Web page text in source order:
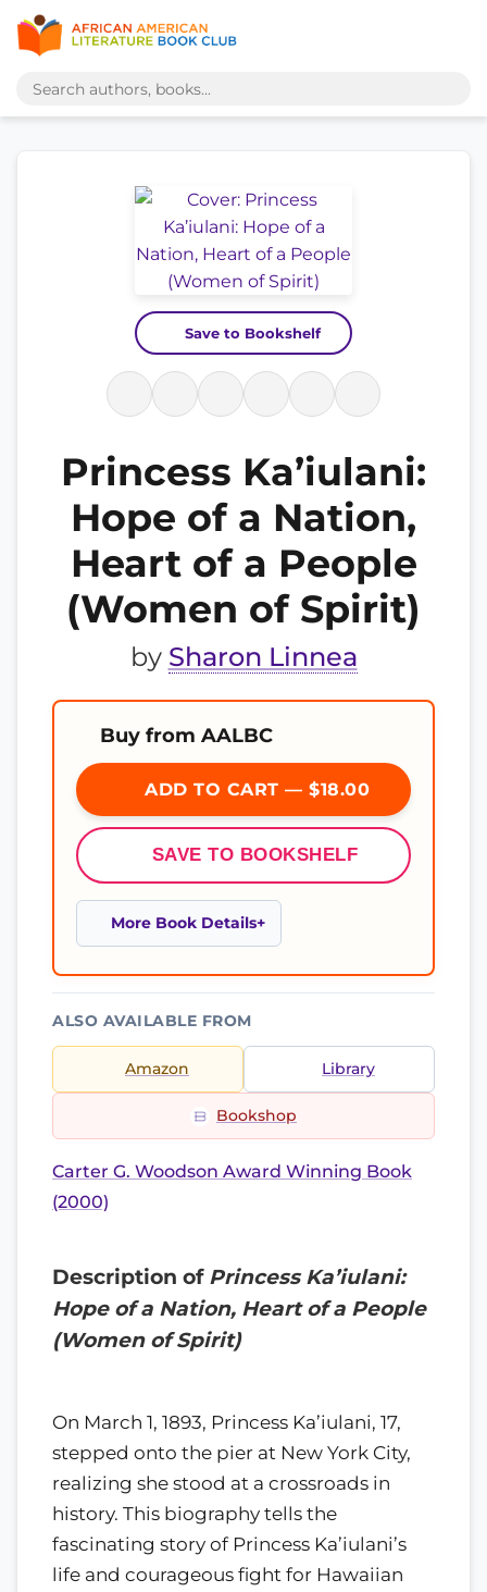
Save to Bookshelf
Princess Ka’iulani:
Hope of a Nation,
Heart of a People
(Women of Spirit)
by Sharon Linnea
Buy from AALBC
ADD TO CART — $18.00
SAVE TO BOOKSHELF
More Book Details
ALSO AVAILABLE FROM
Amazon Library
Bookshop
Carter G. Woodson Award Winning Book
(2000)
Description of Princess Ka’iulani:
Hope of a Nation, Heart of a People
(Women of Spirit)
On March 1, 1893, Princess Ka’iulani, 17,
stepped onto the pier at New York City,
realizing she stood at a crossroads in
history. This biography tells the
fascinating story of Princess Ka’iulani’s
life and courageous fight for Hawaiian